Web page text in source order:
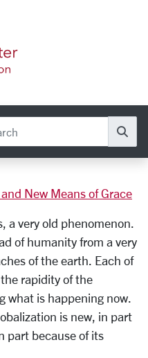
New Means of Grace
a very old phenomenon.
of humanity from a very
of the earth. Each of
rapidity of the
what is happening now.
is new, in part
part because of its